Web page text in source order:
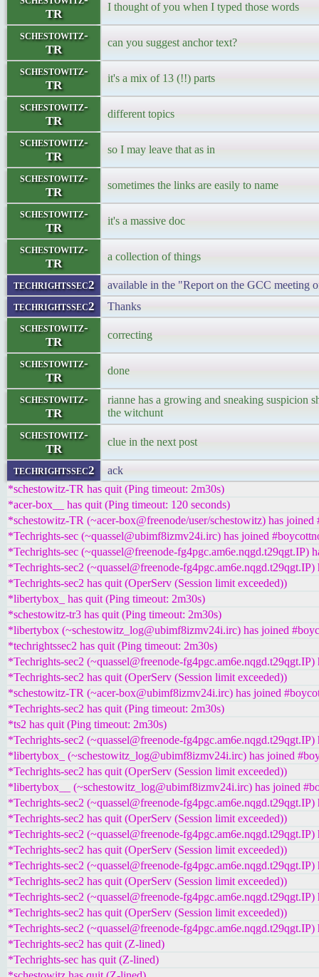
TR
I thought of you when I typed those words
schestowitz-
TR
can you suggest anchor text?
schestowitz-
TR
it's a mix of 13 (!!) parts
schestowitz-
TR
different topics
schestowitz-
TR
so I may leave that as in
schestowitz-
TR
sometimes the links are easily to name
schestowitz-
TR
it's a massive doc
schestowitz-
TR
a collection of things
techrightssec2 available in the "Report on the GCC meeting
techrightssec2 Thanks
schestowitz-
TR
correcting
schestowitz-
TR
done
schestowitz-
TR
rianne has a growing and sneaking suspicion
the witchunt
schestowitz-
TR
clue in the next post
techrightssec2
ack
*schestowitz-TR has quit (Ping timeout: 2m30s)
*acer-box__ has quit (Ping timeout: 120 seconds)
*schestowitz-TR (~acer-box@freenode/user/schestowitz) has
*Techrights-sec (~quassel@ubimf8izmv24i.irc) has joined
*Techrights-sec (~quassel@freenode-fg4pgc.am6e.nqgd.t29qgt.IP)
*Techrights-sec2 (~quassel@freenode-
*Techrights-sec2 has quit (OperServ (Session limit exceeded))
*libertybox_ has quit (Ping timeout: 2m30s)
*schestowitz-tr3 has quit (Ping timeout: 2m30s)
*libertybox (~schestowitz_log@ubimf8izmv24i.irc) has joined
*techrightssec2 has quit (Ping timeout: 2m30s)
*Techrights-sec2 (~quassel@freenode-
*Techrights-sec2 has quit (OperServ (Session limit exceeded))
*schestowitz-TR (~acer-box@ubimf8izmv24i.irc) has joined
*Techrights-sec2 has quit (Ping timeout: 2m30s)
*ts2 has quit (Ping timeout: 2m30s)
*Techrights-sec2 (~quassel@freenode-
*libertybox_ (~schestowitz_log@ubimf8izmv24i.irc) has joined
*Techrights-sec2 has quit (OperServ (Session limit exceeded))
*libertybox__ (~schestowitz_log@ubimf8izmv24i.irc) has joined
*Techrights-sec2 (~quassel@freenode-
*Techrights-sec2 has quit (OperServ (Session limit exceeded))
*Techrights-sec2 (~quassel@freenode-
*Techrights-sec2 has quit (OperServ (Session limit exceeded))
*Techrights-sec2 (~quassel@freenode-
*Techrights-sec2 has quit (OperServ (Session limit exceeded))
*Techrights-sec2 (~quassel@freenode-
*Techrights-sec2 has quit (OperServ (Session limit exceeded))
*Techrights-sec2 (~quassel@freenode-
*Techrights-sec2 has quit (Z-lined)
*Techrights-sec has quit (Z-lined)